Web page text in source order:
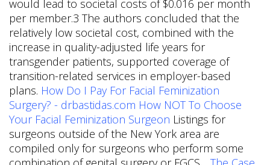
would lead to societal costs of $0.016 per month
per member.3 The authors concluded that the
relatively low societal cost, combined with the
increase in quality-adjusted life years for
transgender patients, supported coverage of
transition-related services in employer-based
plans. How Do I Pay For Facial Feminization
Surgery? - drbastidas.com How NOT To Choose
Your Facial Feminization Surgeon Listings for
surgeons outside of the New York area are
compiled only for surgeons who perform some